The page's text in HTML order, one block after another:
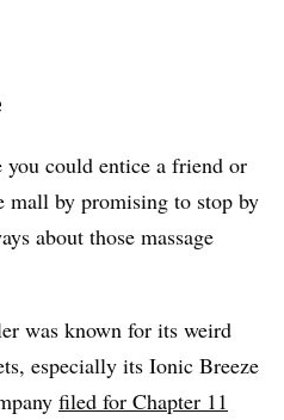
you could entice a friend or
by promising to stop by
about those massage
was known for its weird
especially its Ionic Breeze
filed for Chapter 11